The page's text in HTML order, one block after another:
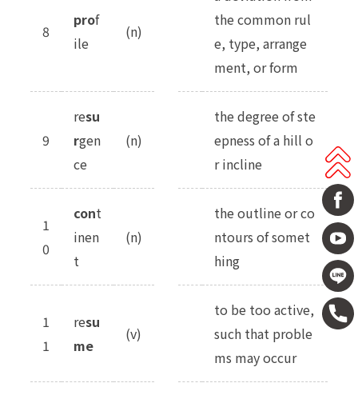
8
prof
ile
(n)
the common rul
e, type, arrange
ment, or form
9
resu
rgen
ce
(n)
the degree of ste
epness of a hill o
r incline
1
0
cont
inen
t
(n)
the outline or co
ntours of somet
hing
1
1
resu
me
(v)
to be too active,
such that proble
ms may occur